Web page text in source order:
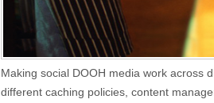
Making social DOOH media work across
different caching policies, content